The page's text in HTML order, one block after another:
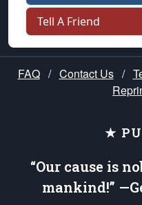
Tell A Friend
FAQ / Contact Us /
★
“Our cause is
mankind!”